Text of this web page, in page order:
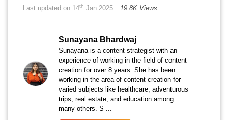
Last updated on 14th Jan 2025 19.8K Views
Sunayana Bhardwaj
Sunayana is a content strategist with an
experience of working in the field of content
creation for over 8 years. She has been
working in the area of content creation for
varied subjects like healthcare, adventurous
trips, real estate, and education among
many others. S ...